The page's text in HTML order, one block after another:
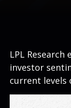
LPL
investor
current levels